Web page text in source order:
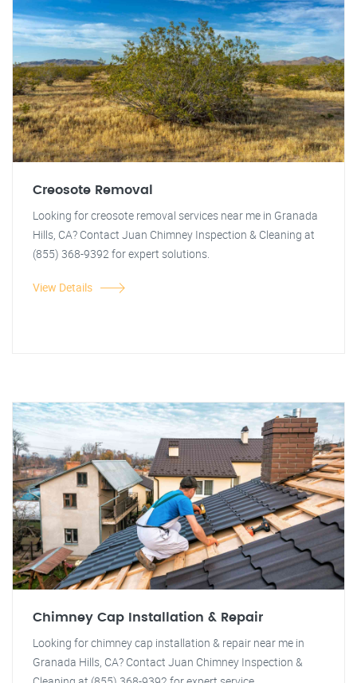
Creosote Removal
Looking for creosote removal services near me in Granada
Hills, CA? Contact Juan Chimney Inspection & Cleaning at
(855) 368-9392 for expert solutions.
View Details
Chimney Cap Installation & Repair
Looking for chimney cap installation & repair near me in
Granada Hills, CA? Contact Juan Chimney Inspection &